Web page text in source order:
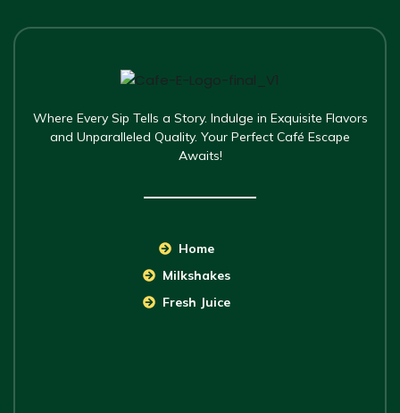
Where Every Sip Tells a Story. Indulge in Exquisite Flavors
and Unparalleled Quality. Your Perfect Café Escape
Awaits!
Home
Milkshakes
Fresh Juice